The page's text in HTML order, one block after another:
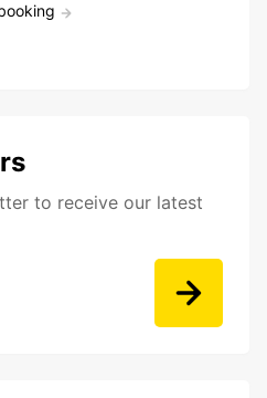
to receive our latest